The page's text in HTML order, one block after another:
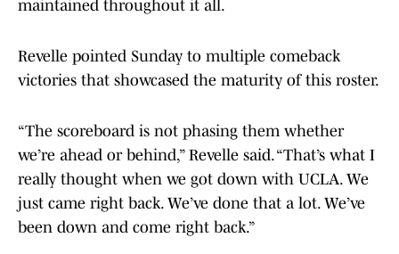
maintained throughout it all.
Revelle pointed Sunday to multiple comeback
victories that showcased the maturity of this roster.
“The scoreboard is not phasing them whether
we’re ahead or behind,” Revelle said. “That’s what I
really thought when we got down with UCLA. We
just came right back. We’ve done that a lot. We’ve
been down and come right back.”